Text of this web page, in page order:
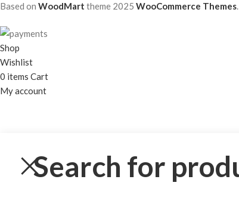
Based on WoodMart theme 2025 WooCommerce Themes.
Shop
Wishlist
0 items Cart
My account